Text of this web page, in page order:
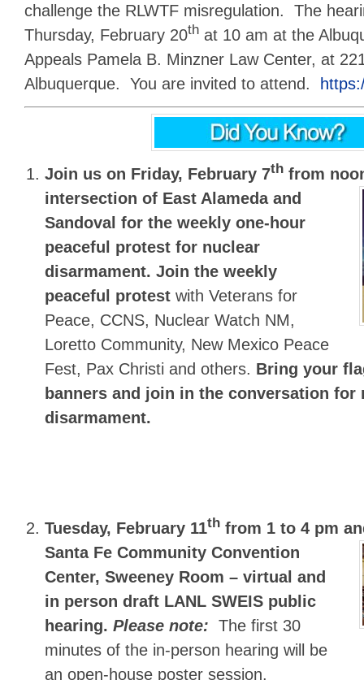
challenge the RLWTF misregulation. The
Thursday, February 20th at 10 am at the
Appeals Pamela B. Minzner Law Center, at
Albuquerque. You are invited to attend.
Join us on Friday, February 7th from
intersection of East Alameda and
Sandoval for theweekly one-hour
peaceful protest for nuclear
disarmament.Join the weekly
peaceful protest with Veterans for
Peace, CCNS, Nuclear Watch NM,
Loretto Community, New Mexico Peace
Fest, Pax Christi and others. Bring your
banners and join in the conversation for
disarmament.
Tuesday, February 11th from 1 to 4 pm
Santa Fe Community Convention
Center, Sweeney Room – virtual and
in person draft LANL SWEIS public
hearing.Please note: The first 30
minutes of the in-person hearing will be
an open-house poster session.